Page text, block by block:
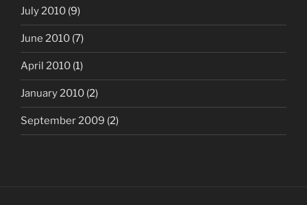
July 2010 (9)
June 2010 (7)
April 2010 (1)
January 2010 (2)
September 2009 (2)